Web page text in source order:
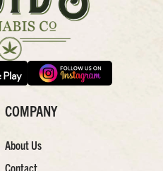
COMPANY
About Us
Contact